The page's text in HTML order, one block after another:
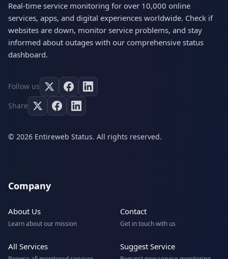
Real-time service monitoring for over 10,000 online
services, apps, and digital experiences worldwide. Check if
websites are down, monitor service problems, and stay
informed about outages with our comprehensive status
dashboard.
Follow us
Share
© 2026 Entireweb Status. All rights reserved.
Company
About Us
Learn about our mission
Contact
Get in touch with us
All Services Suggest Service